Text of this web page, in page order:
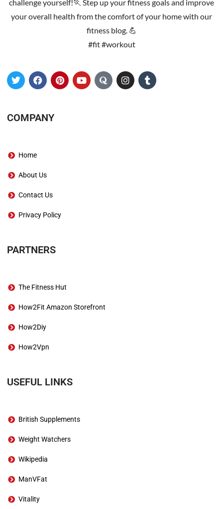
challenge yourself!🏃 Step up your fitness goals and improve
your overall health from the comfort of your home with our
fitness blog. 💪
#fit #workout
COMPANY
Home
About Us
Contact Us
Privacy Policy
PARTNERS
The Fitness Hut
How2Fit Amazon Storefront
How2Diy
How2Vpn
USEFUL LINKS
British Supplements
Weight Watchers
Wikipedia
ManVFat
Vitality